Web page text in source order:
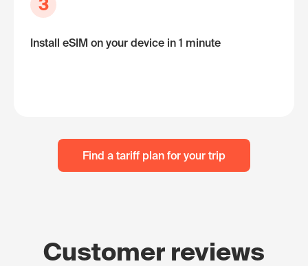
3
Install eSIM on your device in 1 minute
Find a tariff plan for your trip
Customer reviews